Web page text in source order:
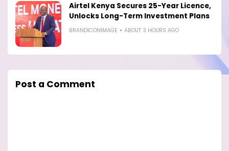
Airtel Kenya Secures 25-Year Licence,
Unlocks Long-Term Investment Plans
BRANDICONIMAGE ABOUT 3 HOURS AGO
Post a Comment